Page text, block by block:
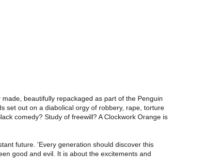
beautifully repackaged as part of the Penguin
set out on a diabolical orgy of robbery, rape, torture
comedy? Study of freewill? A Clockwork Orange is
future. 'Every generation should discover this
good and evil. It is about the excitements and